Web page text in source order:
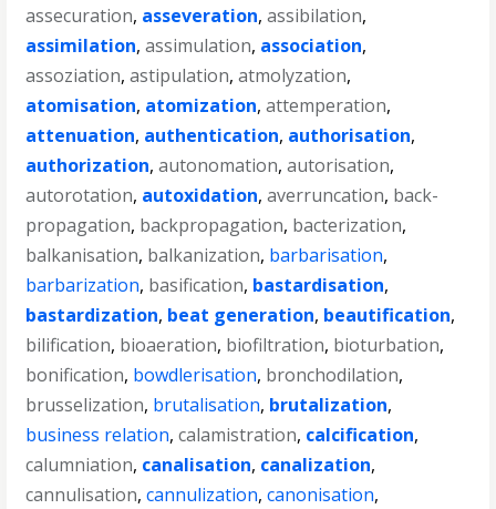
assecuration, asseveration,assibilation,
assimilation,assimulation, association,
assoziation,astipulation,atmolyzation,
atomisation, atomization,attemperation,
attenuation, authentication, authorisation,
authorization,autonomation,autorisation,
autorotation, autoxidation,averruncation, back-
propagation, backpropagation, bacterization,
balkanisation, balkanization, barbarisation,
barbarization, basification, bastardisation,
bastardization, beat generation, beautification,
bilification, bioaeration, biofiltration, bioturbation,
bonification, bowdlerisation, bronchodilation,
brusselization, brutalisation, brutalization,
business relation,calamistration, calcification,
calumniation, canalisation, canalization,
cannulisation,cannulization,canonisation,